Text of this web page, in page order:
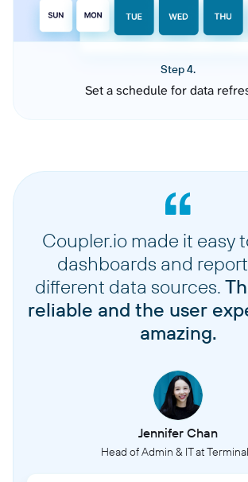
Step 4.
Set a schedule for data
Coupler.io made it easy
dashboards and
different data sources.
reliable and the user
amazing.
Jennifer Chan
Head of Admin & IT at